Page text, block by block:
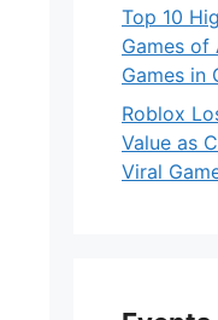
Top 10
Games of
Games in
Roblox
Value as
Viral